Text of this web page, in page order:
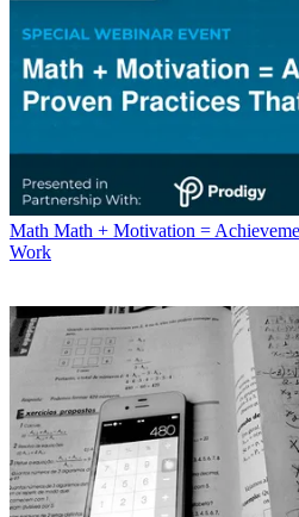
Math Math + Motivation =
Work